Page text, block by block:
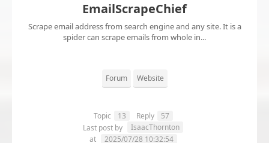
EmailScrapeChief
Scrape email address from search engine and any site. It is a
spider can scrape emails from whole in...
Forum Website
Topic 13 Reply
57
Last post by
IsaacThornton
at
2025/07/28 10:32:54